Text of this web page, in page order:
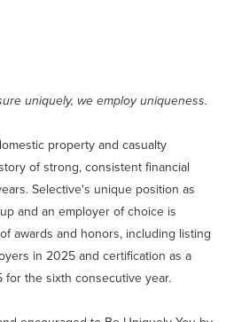
uniquely, we employ uniqueness.
property and casualty
of strong, consistent financial
Selective's unique position as
and an employer of choice is
awards and honors, including listing
in 2025 and certification as a
for the sixth consecutive year.